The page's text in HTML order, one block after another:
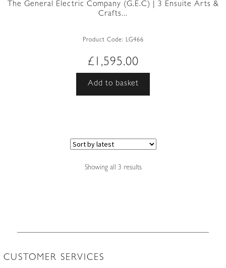
The General Electric Company (G.E.C) | 3 Ensuite Arts &
Crafts...
Product Code: LG466
£ 1,595.00
Add to basket
Showing all 3 resultsSorted
CUSTOMER SERVICES